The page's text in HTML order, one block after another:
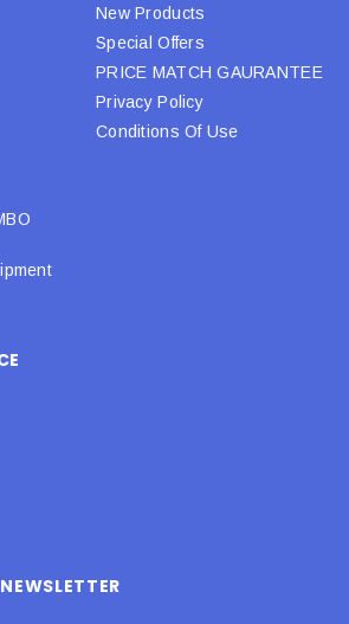
New Products
Special Offers
PRICE MATCH GAURANTEE
Privacy Policy
Conditions Of Use